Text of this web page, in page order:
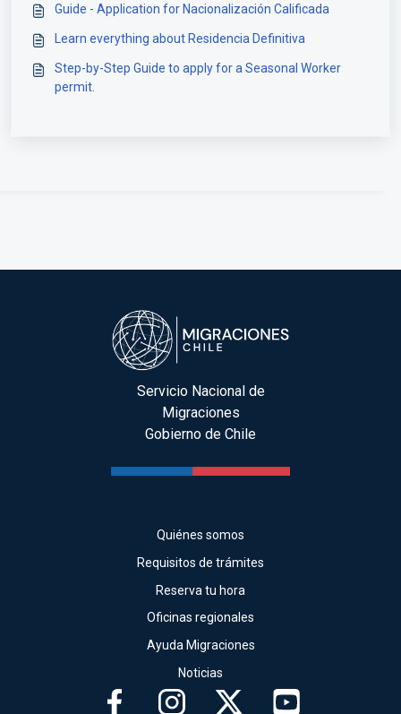
Guide - Application for Nacionalización Calificada
Learn everything about Residencia Definitiva
Step-by-Step Guide to apply for a Seasonal Worker
permit.
Servicio Nacional de
Migraciones
Gobierno de Chile
Quiénes somos
Requisitos de trámites
Reserva tu hora
Oficinas regionales
Ayuda Migraciones
Noticias